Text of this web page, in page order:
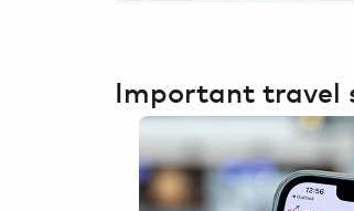
Important travel